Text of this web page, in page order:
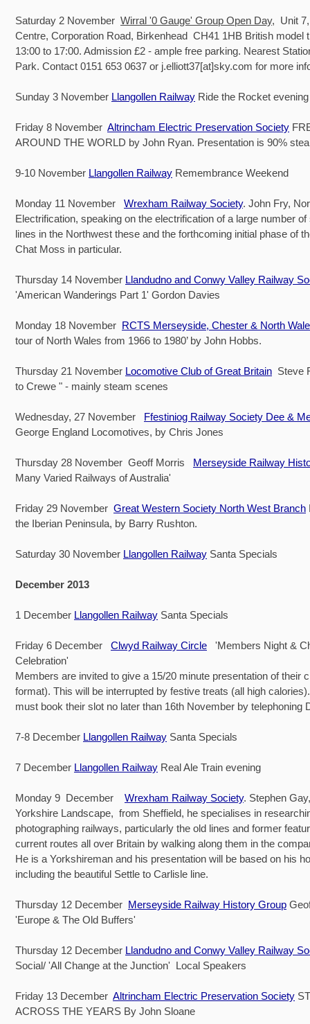
Saturday 2 November Wirral '0 Gauge' Group Open Day, Unit
Centre, Corporation Road, Birkenhead CH41 1HB British model
13:00 to 17:00. Admission £2 - ample free parking. Nearest
Park. Contact 0151 653 0637 or j.elliott37[at]sky.com for more
Sunday 3 November Llangollen Railway Ride the Rocket evening
Friday 8 November Altrincham Electric Preservation Society
AROUND THE WORLD by John Ryan. Presentation is 90%
9-10 November Llangollen Railway Remembrance Weekend
Monday 11 November Wrexham Railway Society. John Fry,
Electrification, speaking on the electrification of a large number
lines in the Northwest these and the forthcoming initial phase of
Chat Moss in particular.
Thursday 14 November Llandudno and Conwy Valley Railway
'American Wanderings Part 1' Gordon Davies
Monday 18 November RCTS Merseyside, Chester & North
tour of North Wales from 1966 to 1980’ by John Hobbs.
Thursday 21 November Locomotive Club of Great Britain Steve
to Crewe " - mainly steam scenes
Wednesday, 27 November Ffestiniog Railway Society Dee &
George England Locomotives, by Chris Jones
Thursday 28 November Geoff Morris Merseyside Railway
Many Varied Railways of Australia'
Friday 29 November Great Western Society North West Branch
the Iberian Peninsula, by Barry Rushton.
Saturday 30 November Llangollen Railway Santa Specials
December 2013
1 December Llangollen Railway Santa Specials
Friday 6 December Clwyd Railway Circle 'Members Night &
Celebration'
Members are invited to give a 15/20 minute presentation of their
format). This will be interrupted by festive treats (all high
must book their slot no later than 16th November by telephoning
7-8 December Llangollen Railway Santa Specials
7 December Llangollen Railway Real Ale Train evening
Monday 9 December Wrexham Railway Society. Stephen
Yorkshire Landscape, from Sheffield, he specialises in
photographing railways, particularly the old lines and former
current routes all over Britain by walking along them in the
He is a Yorkshireman and his presentation will be based on his
including the beautiful Settle to Carlisle line.
Thursday 12 December Merseyside Railway History Group
'Europe & The Old Buffers'
Thursday 12 December Llandudno and Conwy Valley Railway
Social/ 'All Change at the Junction' Local Speakers
Friday 13 December Altrincham Electric Preservation Society
ACROSS THE YEARS By John Sloane